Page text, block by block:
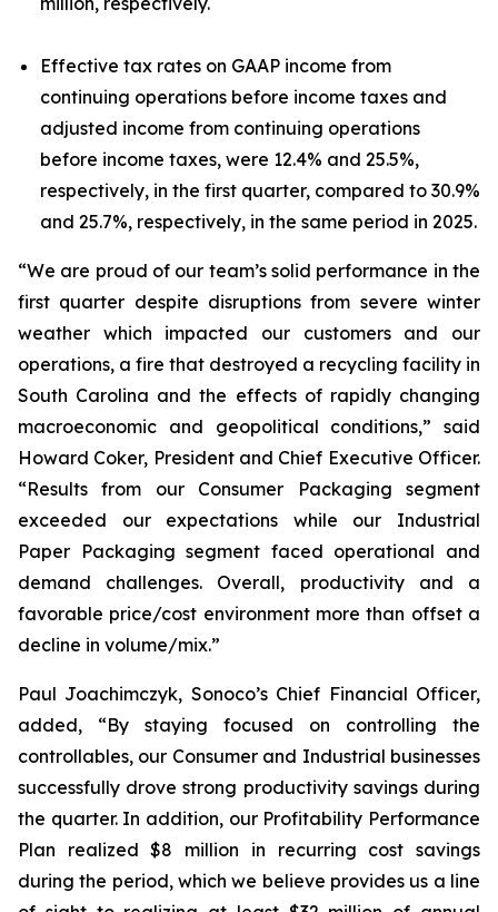
Effective tax rates on GAAP income from
continuing operations before income taxes and
adjusted income from continuing operations
before income taxes, were 12.4% and 25.5%,
respectively, in the first quarter, compared to 30.9%
and 25.7%, respectively, in the same period in 2025.
“We are proud of our team’s solid performance in the
first quarter despite disruptions from severe winter
weather which impacted our customers and our
operations, a fire that destroyed a recycling facility in
South Carolina and the effects of rapidly changing
macroeconomic and geopolitical conditions,” said
Howard Coker, President and Chief Executive Officer.
“Results from our Consumer Packaging segment
exceeded our expectations while our Industrial
Paper Packaging segment faced operational and
demand challenges. Overall, productivity and a
favorable price/cost environment more than offset a
decline in volume/mix.”
Paul Joachimczyk, Sonoco’s Chief Financial Officer,
added, “By staying focused on controlling the
controllables, our Consumer and Industrial businesses
successfully drove strong productivity savings during
the quarter. In addition, our Profitability Performance
Plan realized $8 million in recurring cost savings
during the period, which we believe provides us a line